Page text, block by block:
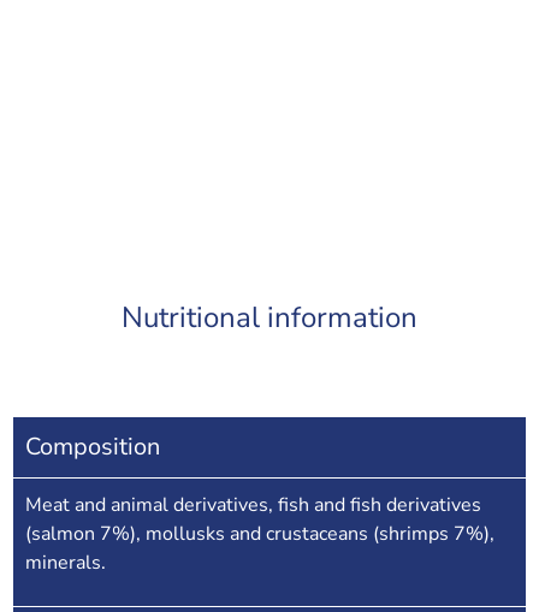
Nutritional information
Composition
Meat and animal derivatives, fish and fish derivatives
(salmon 7%), mollusks and crustaceans (shrimps 7%),
minerals.